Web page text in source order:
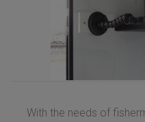
With the needs of